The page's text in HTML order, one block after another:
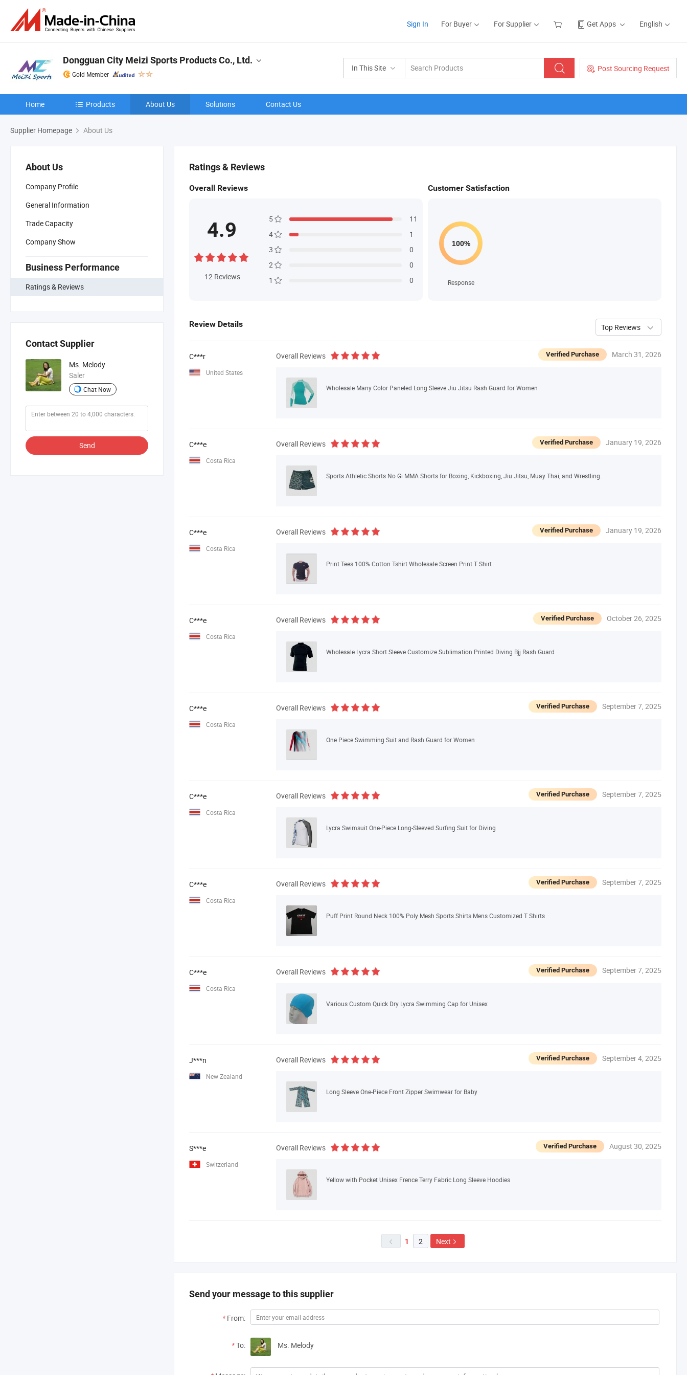
Sign In For Buyer For Supplier Get Apps English
In This Site Post Sourcing Request
Dongguan City Meizi Sports Products Co., Ltd.
Gold Member
Home Products About Us Solutions Contact Us
Supplier Homepage About Us
About Us
Company Profile
General Information
Trade Capacity
Company Show
Business Performance
Ratings & Reviews
Contact Supplier
Ms. Melody
Saler
Chat Now
Send
Ratings & Reviews
Overall Reviews
4.9
12 Reviews
5
11
4
1
3
0
2
0
1
0
Customer Satisfaction
Response
Review Details Top Reviews
C***r
United States
Overall Reviews Verified Purchase March 31, 2026
Wholesale Many Color Paneled Long Sleeve Jiu Jitsu Rash Guard for Women
C***e
Costa Rica
Overall Reviews Verified Purchase January 19, 2026
Sports Athletic Shorts No Gi MMA Shorts for Boxing, Kickboxing, Jiu Jitsu, Muay Thai, and Wrestling.
C***e
Costa Rica
Overall Reviews Verified Purchase January 19, 2026
Print Tees 100% Cotton Tshirt Wholesale Screen Print T Shirt
C***e
Costa Rica
Overall Reviews Verified Purchase October 26, 2025
Wholesale Lycra Short Sleeve Customize Sublimation Printed Diving Bjj Rash Guard
C***e
Costa Rica
Overall Reviews Verified Purchase September 7, 2025
One Piece Swimming Suit and Rash Guard for Women
C***e
Costa Rica
Overall Reviews Verified Purchase September 7, 2025
Lycra Swimsuit One-Piece Long-Sleeved Surfing Suit for Diving
C***e
Costa Rica
Overall Reviews Verified Purchase September 7, 2025
Puff Print Round Neck 100% Poly Mesh Sports Shirts Mens Customized T Shirts
C***e
Costa Rica
Overall Reviews Verified Purchase September 7, 2025
Various Custom Quick Dry Lycra Swimming Cap for Unisex
J***n
New Zealand
Overall Reviews Verified Purchase September 4, 2025
Long Sleeve One-Piece Front Zipper Swimwear for Baby
S***e
Switzerland
Overall Reviews Verified Purchase August 30, 2025
Yellow with Pocket Unisex Frence Terry Fabric Long Sleeve Hoodies
 1 2 Next 
Send your message to this supplier
* From:
*To: Ms. Melody